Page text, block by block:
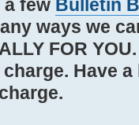
a few Bulletin
ways we
FOR
charge. Have